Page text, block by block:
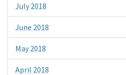
July 2018
June 2018
May 2018
April 2018